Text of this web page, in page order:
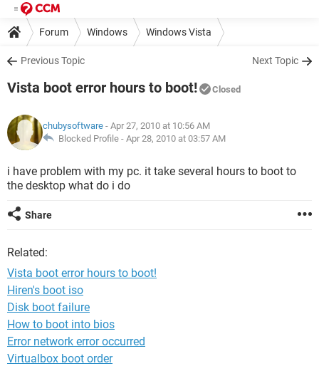
Forum Windows Windows Vista
Previous Topic Next Topic
Vista boot error hours to boot! Closed
chubysoftware - Apr 27, 2010 at 10:56 AM
Blocked Profile - Apr 28, 2010 at 03:57 AM
i have problem with my pc. it take several hours to boot to
the desktop what do i do
Share
Related:
Vista boot error hours to boot!
Hiren's boot iso
Disk boot failure
How to boot into bios
Error network error occurred
Virtualbox boot order